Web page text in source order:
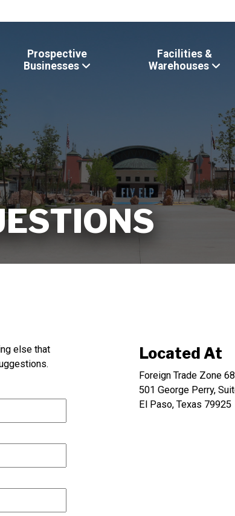
Prospective
Businesses
Facilities &
Warehouses
else that
Located At
Foreign Trade Zone 68
501 George Perry,
El Paso, Texas 79925